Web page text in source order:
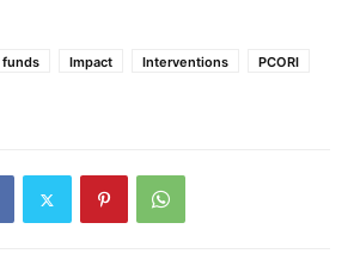
funds Impact Interventions
PCORI